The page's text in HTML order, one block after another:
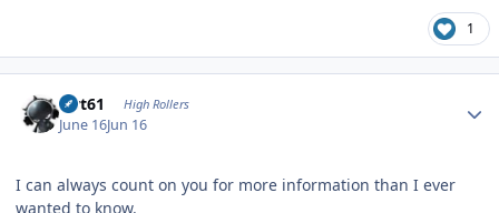
1
swt61 High Rollers
June 16Jun 16
I can always count on you for more information than I ever
wanted to know.